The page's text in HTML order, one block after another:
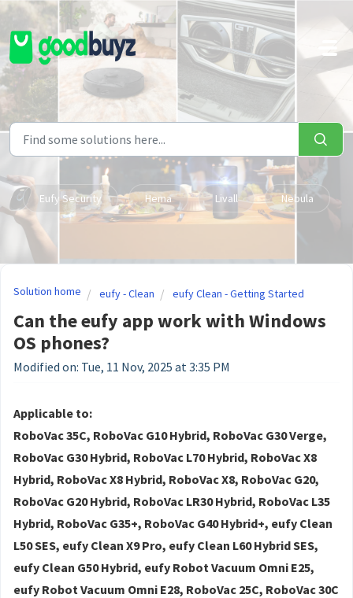
Skip to main content
Eufy Security Hema Livall Nebula
Solution home eufy - Clean eufy Clean - Getting Started
Can the eufy app work with Windows
OS phones?
Modified on: Tue, 11 Nov, 2025 at 3:35 PM
Applicable to:
RoboVac 35C, RoboVac G10 Hybrid, RoboVac G30 Verge,
RoboVac G30 Hybrid, RoboVac L70 Hybrid, RoboVac X8
Hybrid, RoboVac X8 Hybrid, RoboVac X8, RoboVac G20,
RoboVac G20 Hybrid, RoboVac LR30 Hybrid, RoboVac L35
Hybrid, RoboVac G35+, RoboVac G40 Hybrid+, eufy Clean
L50 SES, eufy Clean X9 Pro, eufy Clean L60 Hybrid SES,
eufy Clean G50 Hybrid, eufy Robot Vacuum Omni E25,
eufy Robot Vacuum Omni E28, RoboVac 25C, RoboVac 30C